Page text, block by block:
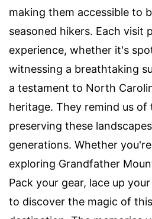
making them accessible to
seasoned hikers. Each visit
experience, whether it's
witnessing a breathtaking
a testament to North
heritage. They remind us
preserving these
generations. Whether
exploring Grandfather
Pack your gear, lace up
to discover the magic of